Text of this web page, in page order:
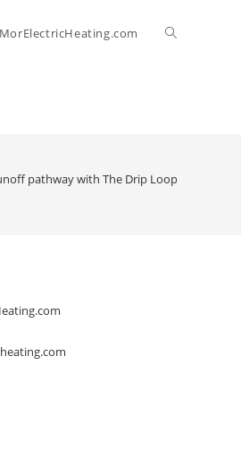
MorElectricHeating.com Toggle
pathway with The Drip Loop (at the